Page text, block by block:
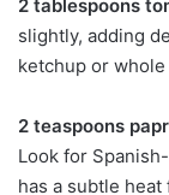
2 tablespoons
slightly, adding
ketchup or
2 teaspoons
Look for
has a subtle